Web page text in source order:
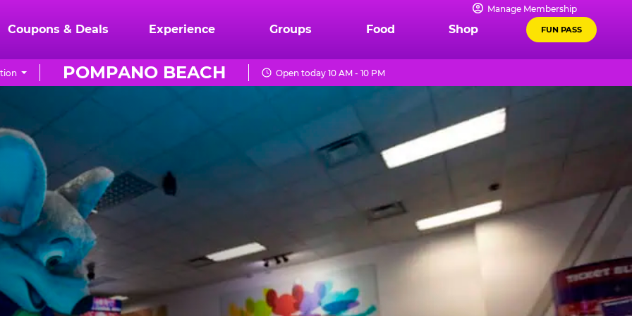
Manage Membership
Coupons & Deals Experience Groups Food Shop FUN PASS
POMPANO BEACH Open today 10 AM - 10 PM